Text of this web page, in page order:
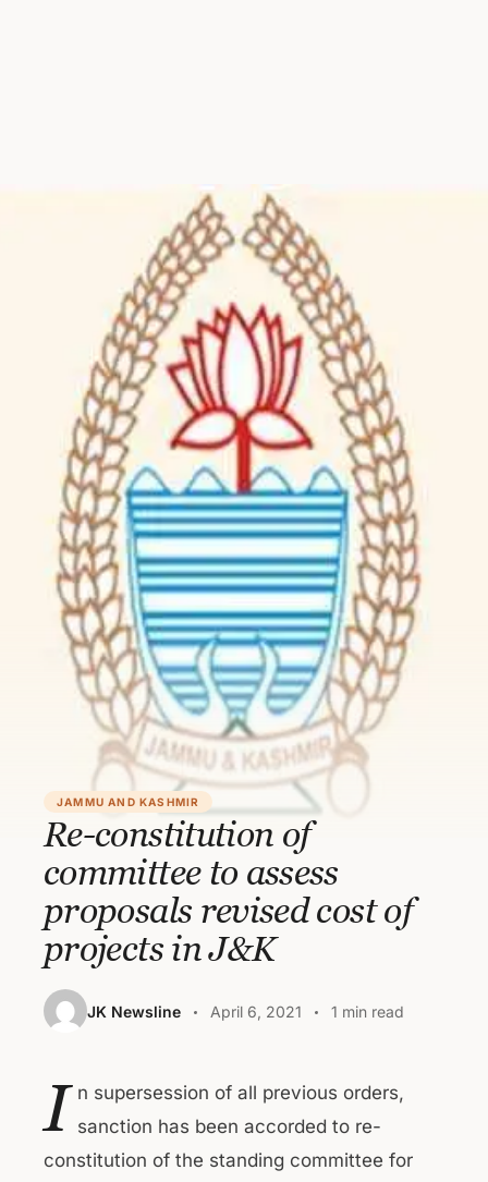
JAMMU AND KASHMIR
Re-constitution of
committee to assess
proposals revised cost of
projects in J&K
JK Newsline April 6, 2021 1 min read
I n supersession of all previous orders,
sanction has been accorded to re-
constitution of the standing committee for